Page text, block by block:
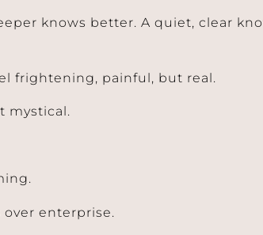
knows better. A quiet, clear
frightening, painful, but real.
mystical.
over enterprise.